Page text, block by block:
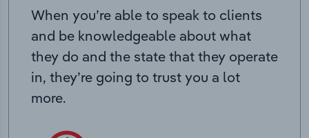
When you’re able to speak to clients
and be knowledgeable about what
they do and the state that they operate
in, they’re going to trust you a lot
more.